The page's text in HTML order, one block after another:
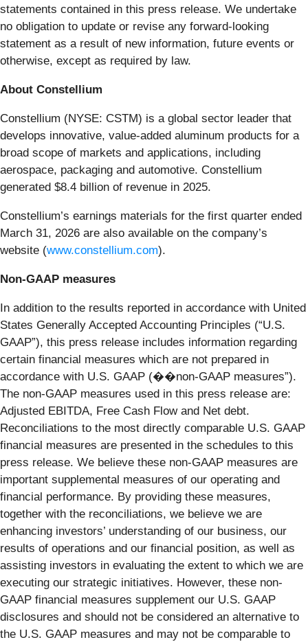
statements contained in this press release. We undertake
no obligation to update or revise any forward-looking
statement as a result of new information, future events or
otherwise, except as required by law.
About Constellium
Constellium (NYSE: CSTM) is a global sector leader that
develops innovative, value-added aluminum products for a
broad scope of markets and applications, including
aerospace, packaging and automotive. Constellium
generated $8.4 billion of revenue in 2025.
Constellium’s earnings materials for the first quarter ended
March 31, 2026 are also available on the company’s
website (www.constellium.com).
Non-GAAP measures
In addition to the results reported in accordance with United
States Generally Accepted Accounting Principles (“U.S.
GAAP”), this press release includes information regarding
certain financial measures which are not prepared in
accordance with U.S. GAAP (��non-GAAP measures”).
The non-GAAP measures used in this press release are:
Adjusted EBITDA, Free Cash Flow and Net debt.
Reconciliations to the most directly comparable U.S. GAAP
financial measures are presented in the schedules to this
press release. We believe these non-GAAP measures are
important supplemental measures of our operating and
financial performance. By providing these measures,
together with the reconciliations, we believe we are
enhancing investors’ understanding of our business, our
results of operations and our financial position, as well as
assisting investors in evaluating the extent to which we are
executing our strategic initiatives. However, these non-
GAAP financial measures supplement our U.S. GAAP
disclosures and should not be considered an alternative to
the U.S. GAAP measures and may not be comparable to